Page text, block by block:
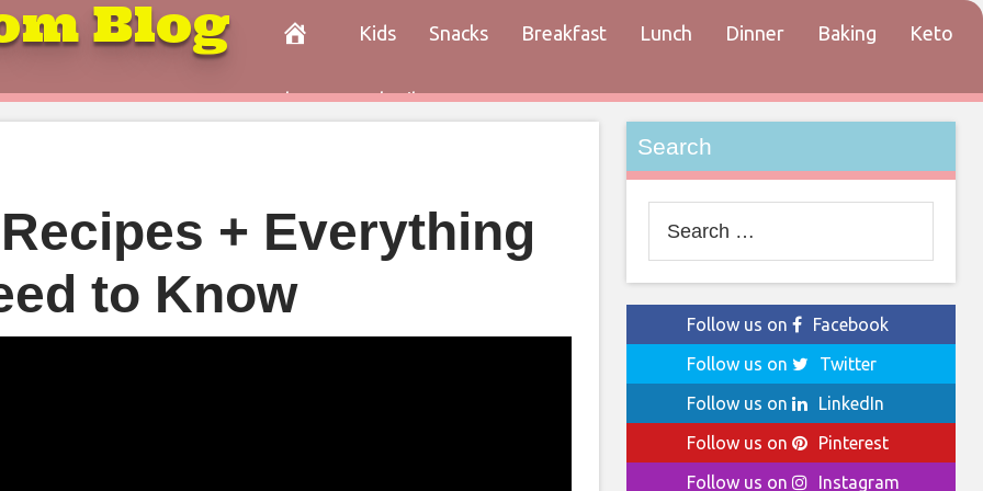
Blog Kids Snacks Breakfast Lunch Dinner Baking Keto
Paleo Cocktails Contact
+ Everything
to Know
Search
for:
Follow us on
Facebook
Follow us on
Twitter
Follow us on
LinkedIn
Follow us on
Pinterest
Follow us on
Instagram